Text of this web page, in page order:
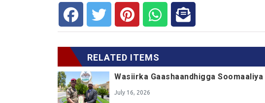
RELATED ITEMS
Wasiirka Gaashaandhigga
July 16, 2026